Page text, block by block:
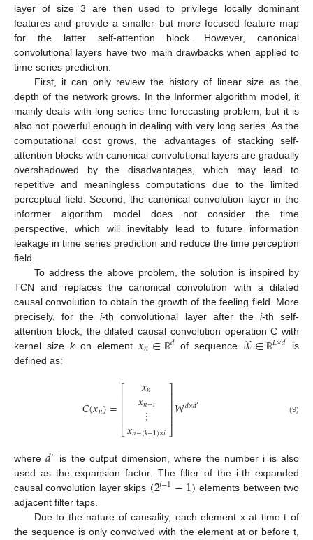
layer of size 3 are then used to privilege locally dominant
features and provide a smaller but more focused feature map
for the latter self-attention block. However, canonical
convolutional layers have two main drawbacks when applied to
time series prediction.
First, it can only review the history of linear size as the
depth of the network grows. In the Informer algorithm model, it
mainly deals with long series time forecasting problem, but it is
also not powerful enough in dealing with very long series. As the
computational cost grows, the advantages of stacking self-
attention blocks with canonical convolutional layers are gradually
overshadowed by the disadvantages, which may lead to
repetitive and meaningless computations due to the limited
perceptual field. Second, the canonical convolution layer in the
informer algorithm model does not consider the time
perspective, which will inevitably lead to future information
leakage in time series prediction and reduce the time perception
field.
To address the above problem, the solution is inspired by
TCN and replaces the canonical convolution with a dilated
causal convolution to obtain the growth of the feeling field. More
precisely, for thei-th convolutional layer after the i-th self-
attention block, the dilated causal convolution operation C with
kernel sizekon element𝑥𝑛∈ ℝ𝑑 of sequence 𝒳∈ ℝ𝐿×𝑑 is
defined as:
𝐶(𝑥𝑛)=⎡
⎣
⎢⎢
𝑥𝑛
𝑥𝑛−𝑖
⋮
𝑥𝑛−(𝑘−1)×𝑖
⎤
⎦⎥⎥𝑊𝑑×𝑑′ (9)
where𝑑′
is the output dimension, where the number i is also
used as the expansion factor. The filter of the i-th expanded
causal convolution layer skips (2𝑖−1−1) elements between two
adjacent filter taps.
Due to the nature of causality, each element x at time t of
the sequence is only convolved with the element at or before t,